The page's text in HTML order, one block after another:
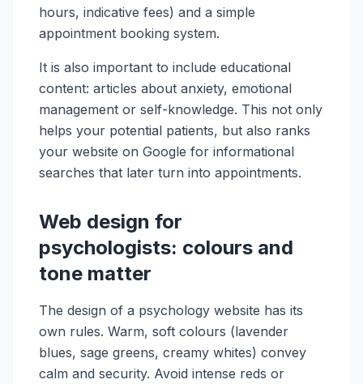
hours, indicative fees) and a simple
appointment booking system.
It is also important to include educational
content: articles about anxiety, emotional
management or self-knowledge. This not only
helps your potential patients, but also ranks
your website on Google for informational
searches that later turn into appointments.
Web design for
psychologists: colours and
tone matter
The design of a psychology website has its
own rules. Warm, soft colours (lavender
blues, sage greens, creamy whites) convey
calm and security. Avoid intense reds or